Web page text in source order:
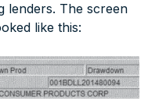
lenders. The screen
like this: